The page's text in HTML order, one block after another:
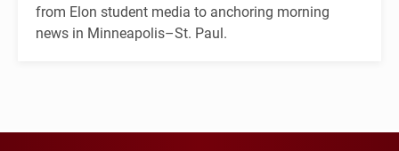
from Elon student media to anchoring morning
news in Minneapolis–St. Paul.